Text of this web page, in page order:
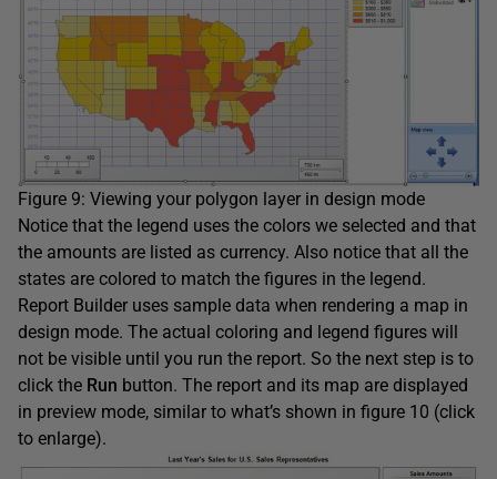
Figure 9: Viewing your polygon layer in design mode
Notice that the legend uses the colors we selected and that
the amounts are listed as currency. Also notice that all the
states are colored to match the figures in the legend.
Report Builder uses sample data when rendering a map in
design mode. The actual coloring and legend figures will
not be visible until you run the report. So the next step is to
click the Run button. The report and its map are displayed
in preview mode, similar to what’s shown in figure 10 (click
to enlarge).